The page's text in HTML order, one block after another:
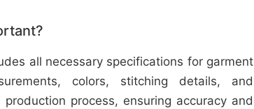
all necessary specifications for garment
colors, stitching details, and
process, ensuring accuracy and